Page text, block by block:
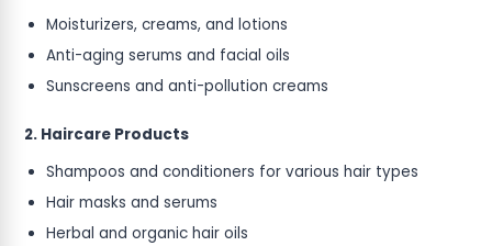
Moisturizers, creams, and lotions
Anti-aging serums and facial oils
Sunscreens and anti-pollution creams
2. Haircare Products
Shampoos and conditioners for various hair types
Hair masks and serums
Herbal and organic hair oils